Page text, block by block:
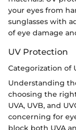
your eyes from
sunglasses with
of eye damage
UV Protection
Categorization of
Understanding
choosing the
UVA, UVB, and
concerning for
block both UVA